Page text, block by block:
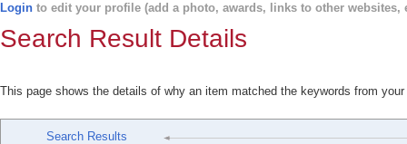
Login to edit your profile (add a photo, awards, links to other websites,
Search Result Details
This page shows the details of why an item matched the keywords from
Search Results